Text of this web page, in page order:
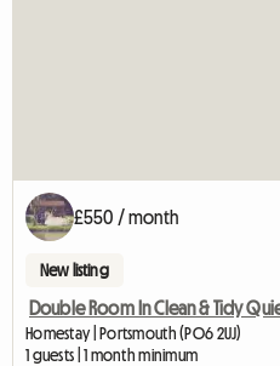
£550 / month
New listing
Double Room In Clean & Tidy
Homestay | Portsmouth (PO6 2UJ)
1 guests | 1 month minimum